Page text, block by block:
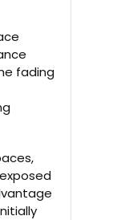
fading